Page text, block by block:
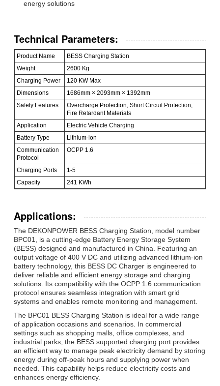
energy solutions
Technical Parameters:
Product Name
BESS Charging Station
Weight
2600 Kg
Charging Power
120 KW Max
Dimensions
1686mm × 2093mm × 1392mm
Safety Features
Overcharge Protection, Short Circuit Protection,
Fire Retardant Materials
Application
Electric Vehicle Charging
Battery Type
Lithium-ion
Communication
Protocol
OCPP 1.6
Charging Ports
1-5
Capacity
241 KWh
Applications:
The DEKONPOWER BESS Charging Station, model number
BPC01, is a cutting-edge Battery Energy Storage System
(BESS) designed and manufactured in China. Featuring an
output voltage of 400 V DC and utilizing advanced lithium-ion
battery technology, this BESS DC Charger is engineered to
deliver reliable and efficient energy storage and charging
solutions. Its compatibility with the OCPP 1.6 communication
protocol ensures seamless integration with smart grid
systems and enables remote monitoring and management.
The BPC01 BESS Charging Station is ideal for a wide range
of application occasions and scenarios. In commercial
settings such as shopping malls, office complexes, and
industrial parks, the BESS supported charging port provides
an efficient way to manage peak electricity demand by storing
energy during off-peak hours and supplying power when
needed. This capability helps reduce electricity costs and
enhances energy efficiency.